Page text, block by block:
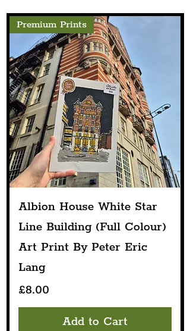
Premium Prints
Albion House White Star
Line Building (Full Colour)
Art Print By Peter Eric
Lang
Price
£8.00
Add to Cart